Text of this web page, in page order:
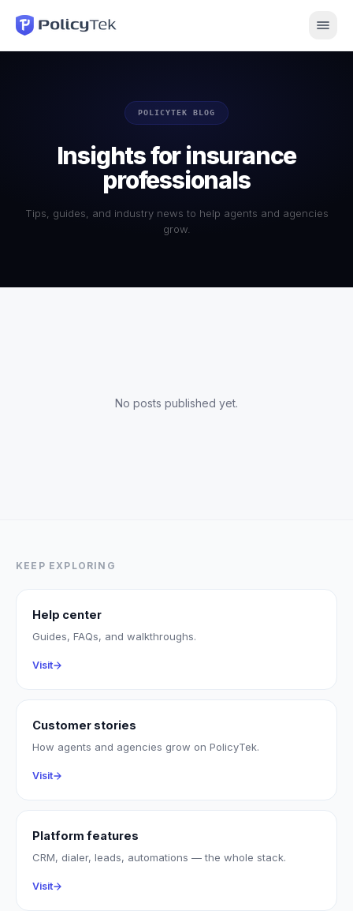
POLICYTEK BLOG
Insights for insurance
professionals
Tips, guides, and industry news to help agents and agencies
grow.
No posts published yet.
KEEP EXPLORING
Help center
Guides, FAQs, and walkthroughs.
Visit
Customer stories
How agents and agencies grow on PolicyTek.
Visit
Platform features
CRM, dialer, leads, automations — the whole stack.
Visit